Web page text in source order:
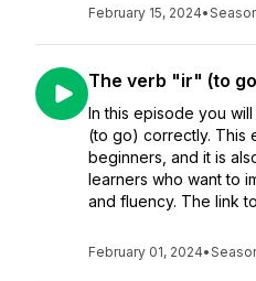
February 15, 2024•
The verb "ir" (to
In this episode you
(to go) correctly. This
beginners, and it is
learners who want to
and fluency. The link
February 01, 2024•